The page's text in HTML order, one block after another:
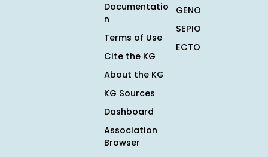
Documentatio
n
Terms of Use
Cite the KG
About the KG
KG Sources
Dashboard
Association
Browser
GENO
SEPIO
ECTO